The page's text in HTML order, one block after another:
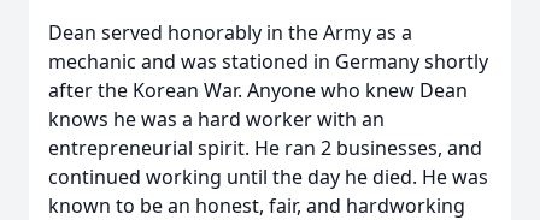
Dean served honorably in the Army as a
mechanic and was stationed in Germany shortly
after the Korean War. Anyone who knew Dean
knows he was a hard worker with an
entrepreneurial spirit. He ran 2 businesses, and
continued working until the day he died. He was
known to be an honest, fair, and hardworking